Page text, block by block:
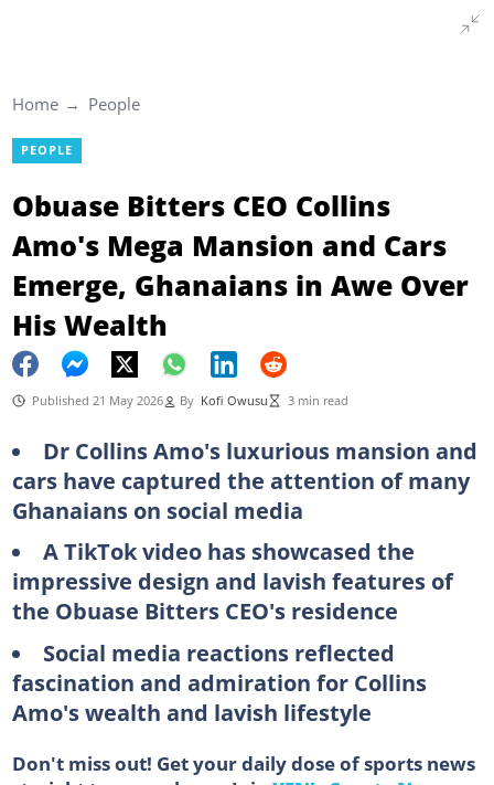
Home People
PEOPLE
Obuase Bitters CEO Collins
Amo's Mega Mansion and Cars
Emerge, Ghanaians in Awe Over
His Wealth
Published 21 May 2026 By Kofi Owusu 3 min read
Dr Collins Amo's luxurious mansion and
cars have captured the attention of many
Ghanaians on social media
A TikTok video has showcased the
impressive design and lavish features of
the Obuase Bitters CEO's residence
Social media reactions reflected
fascination and admiration for Collins
Amo's wealth and lavish lifestyle
Don't miss out! Get your daily dose of sports news